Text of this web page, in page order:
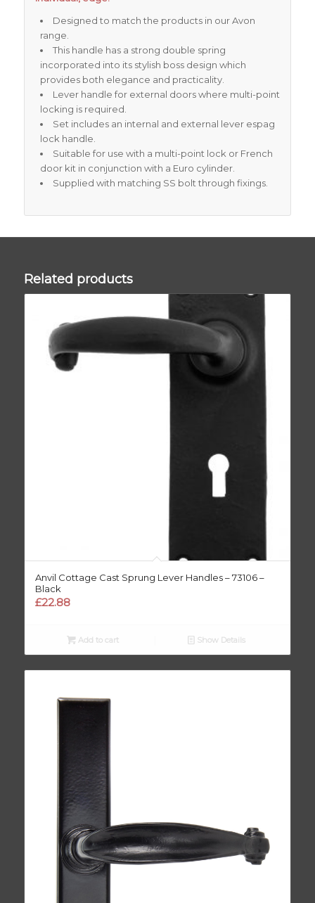
Designed to match the products in our Avon
range.
This handle has a strong double spring
incorporated into its stylish boss design which
provides both elegance and practicality.
Lever handle for external doors where multi-point
locking is required.
Set includes an internal and external lever espag
lock handle.
Suitable for use with a multi-point lock or French
door kit in conjunction with a Euro cylinder.
Supplied with matching SS bolt through fixings.
Related products
Anvil Cottage Cast Sprung Lever Handles – 73106 –
Black
£22.88
Add to cart Show Details